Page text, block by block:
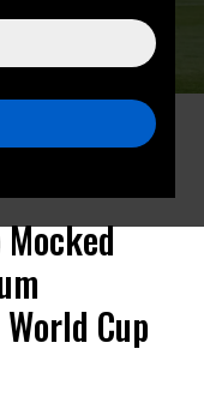
during a soccer game
Devils, on July 6 2026 in
Cup